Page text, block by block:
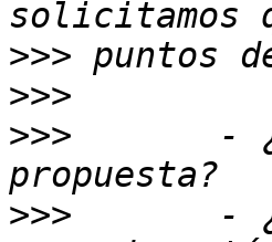
>>>
>>>
>>>
-
>>>
-